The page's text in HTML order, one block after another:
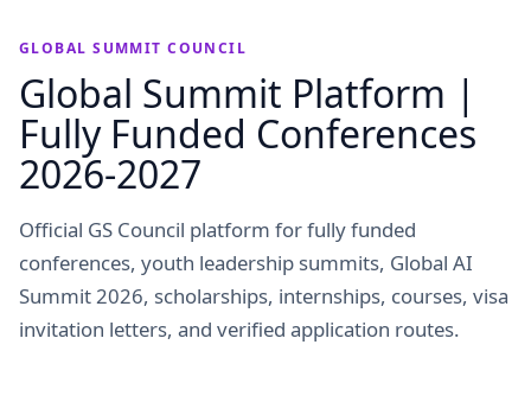
GLOBAL SUMMIT COUNCIL
Global Summit Platform |
Fully Funded Conferences
2026-2027
Official GS Council platform for fully funded
conferences, youth leadership summits, Global AI
Summit 2026, scholarships, internships, courses, visa
invitation letters, and verified application routes.